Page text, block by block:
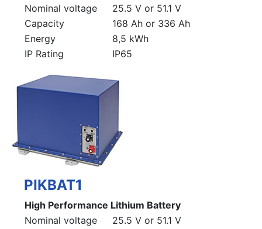
Nominal voltage
25.5 V or 51.1 V
Capacity
168 Ah or 336 Ah
Energy
8,5 kWh
IP Rating
IP65
PIKBAT1
High Performance Lithium Battery
Nominal voltage
25.5 V or 51.1 V